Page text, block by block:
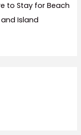
to Stay for Beach
Island